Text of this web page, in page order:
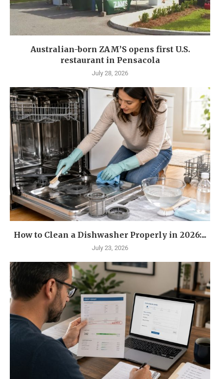
Australian-born ZAM’S opens first U.S.
restaurant in Pensacola
July 28, 2026
How to Clean a Dishwasher Properly in 2026:...
July 23, 2026